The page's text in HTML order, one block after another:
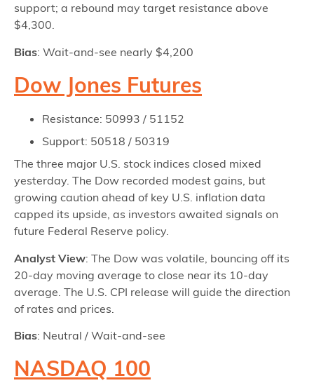
support; a rebound may target resistance above
$4,300.
Bias: Wait-and-see nearly $4,200
Dow Jones Futures
Resistance: 50993 / 51152
Support: 50518 / 50319
The three major U.S. stock indices closed mixed
yesterday. The Dow recorded modest gains, but
growing caution ahead of key U.S. inflation data
capped its upside, as investors awaited signals on
future Federal Reserve policy.
Analyst View: The Dow was volatile, bouncing off its
20-day moving average to close near its 10-day
average. The U.S. CPI release will guide the direction
of rates and prices.
Bias: Neutral / Wait-and-see
NASDAQ 100